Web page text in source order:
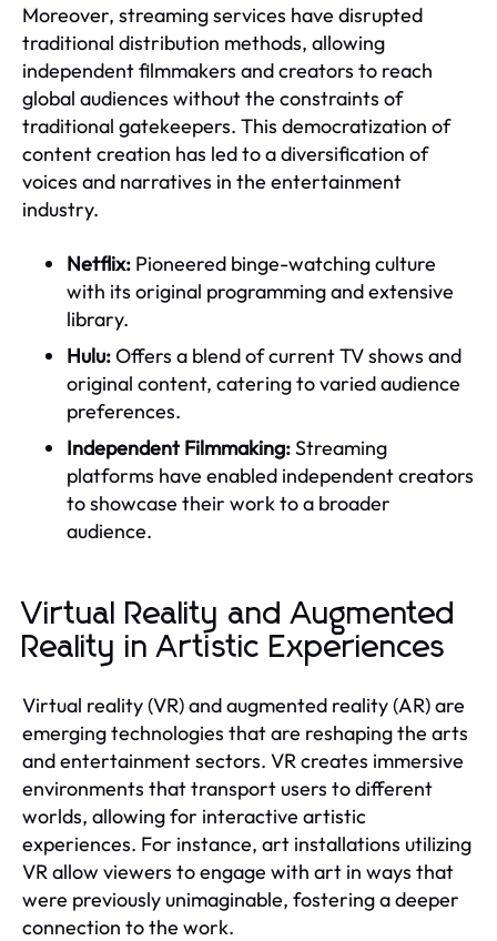
Moreover, streaming services have disrupted
traditional distribution methods, allowing
independent filmmakers and creators to reach
global audiences without the constraints of
traditional gatekeepers. This democratization of
content creation has led to a diversification of
voices and narratives in the entertainment
industry.
Netflix: Pioneered binge-watching culture
with its original programming and extensive
library.
Hulu:Offers a blend of current TV shows and
original content, catering to varied audience
preferences.
Independent Filmmaking:Streaming
platforms have enabled independent creators
to showcase their work to a broader
audience.
Virtual Reality and Augmented
Reality in Artistic Experiences
Virtual reality (VR) and augmented reality (AR) are
emerging technologies that are reshaping the arts
and entertainment sectors. VR creates immersive
environments that transport users to different
worlds, allowing for interactive artistic
experiences. For instance, art installations utilizing
VR allow viewers to engage with art in ways that
were previously unimaginable, fostering a deeper
connection to the work.